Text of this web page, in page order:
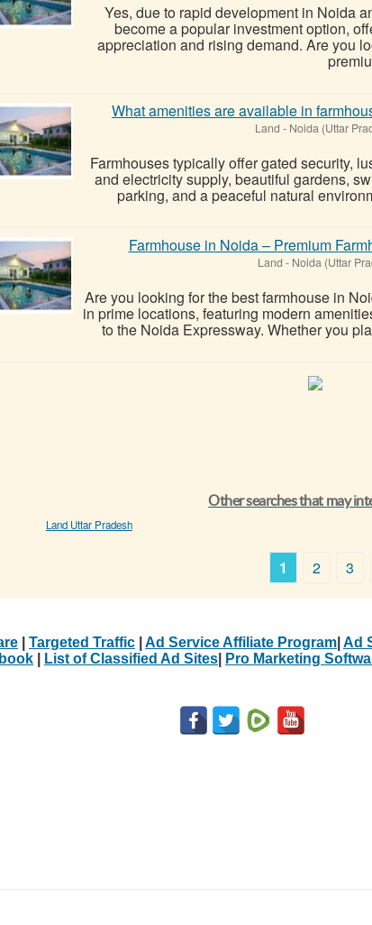
Yes, due to rapid development in Noida
become a popular investment option,
appreciation and rising demand. Are you
What amenities are available in
Land - Noida (Uttar
Farmhouses typically offer gated security,
and electricity supply, beautiful gardens,
parking, and a peaceful natural
Farmhouse in Noida – Premium
Land - Noida (Uttar
Are you looking for the best farmhouse in
in prime locations, featuring modern
to the Noida Expressway. Whether you
Other searches that may
Land Uttar Pradesh
1 2 3
Targeted Traffic Ad Service Affiliate Program Ad
List of Classified Ad Sites Pro Marketing